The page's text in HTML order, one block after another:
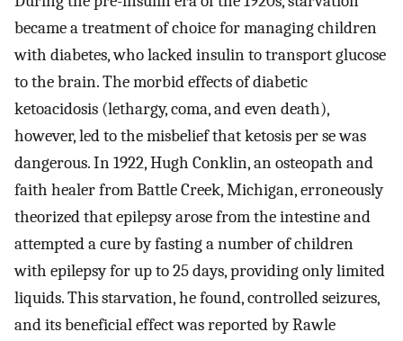
became a treatment of choice for managing children
with diabetes, who lacked insulin to transport glucose
to the brain. The morbid effects of diabetic
ketoacidosis (lethargy, coma, and even death),
however, led to the misbelief that ketosis per se was
dangerous. In 1922, Hugh Conklin, an osteopath and
faith healer from Battle Creek, Michigan, erroneously
theorized that epilepsy arose from the intestine and
attempted a cure by fasting a number of children
with epilepsy for up to 25 days, providing only limited
liquids. This starvation, he found, controlled seizures,
and its beneficial effect was reported by Rawle